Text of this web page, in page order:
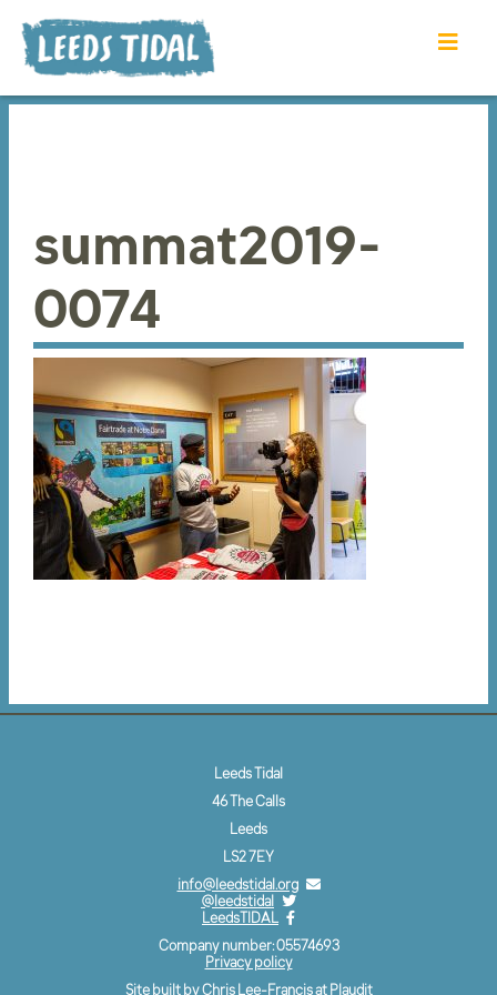
summat2019-
0074
Leeds Tidal
46 The Calls
Leeds
LS2 7EY
info@leedstidal.org
@leedstidal
LeedsTIDAL
Company number: 05574693
Privacy policy
Site built by Chris Lee-Francis at Plaudit